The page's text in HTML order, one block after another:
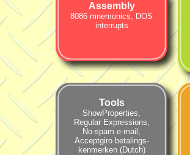
Assembly
8086 mnemonics, DOS
interrupts
Tools
ShowProperties,
Regular Expressions,
No-spam e-mail ,
Accept­giro betalings­
kenmerken (Dutch)